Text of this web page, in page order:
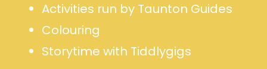
Activities run by Taunton Guides
Colouring
Storytime with Tiddlygigs